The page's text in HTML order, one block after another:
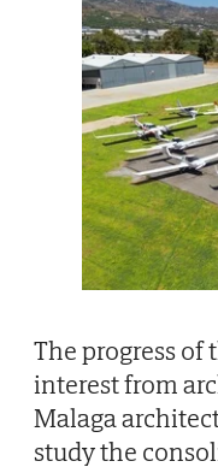
The progress of
interest from
Malaga
study the